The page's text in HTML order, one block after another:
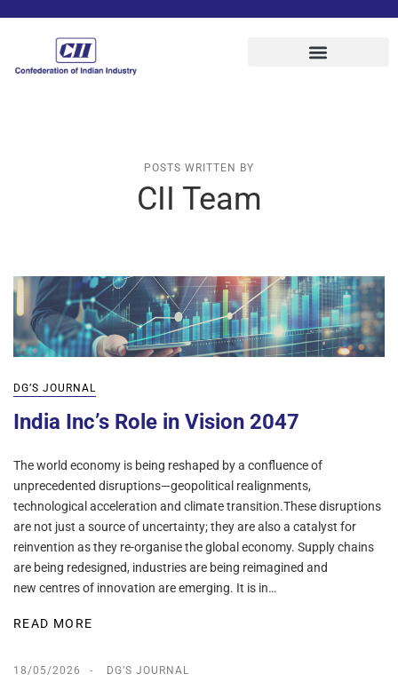
POSTS WRITTEN BY
CII Team
DG’S JOURNAL
India Inc’s Role in Vision 2047
The world economy is being reshaped by a confluence of
unprecedented disruptions—geopolitical realignments,
technological acceleration and climate transition.These disruptions
are not just a source of uncertainty; they are also a catalyst for
reinvention as they re-organise the global economy. Supply chains
are being redesigned, industries are being reimagined and
new centres of innovation are emerging. It is in…
READ MORE
18/05/2026 DG’S JOURNAL